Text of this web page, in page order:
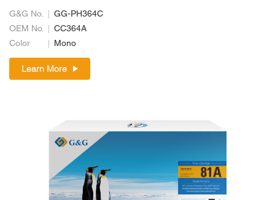
G&G No.
GG-PH364C
OEM No.
CC364A
Color
Mono
Learn More